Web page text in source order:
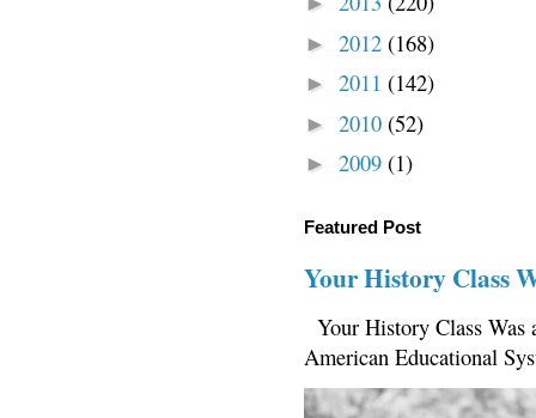
► 2012 (168)
► 2011 (142)
► 2010 (52)
► 2009 (1)
Featured Post
Your History Class
Your History Class
American Educational